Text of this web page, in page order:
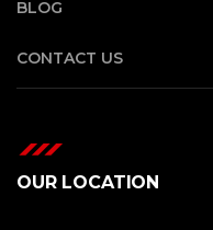
BLOG
CONTACT US
OUR LOCATION